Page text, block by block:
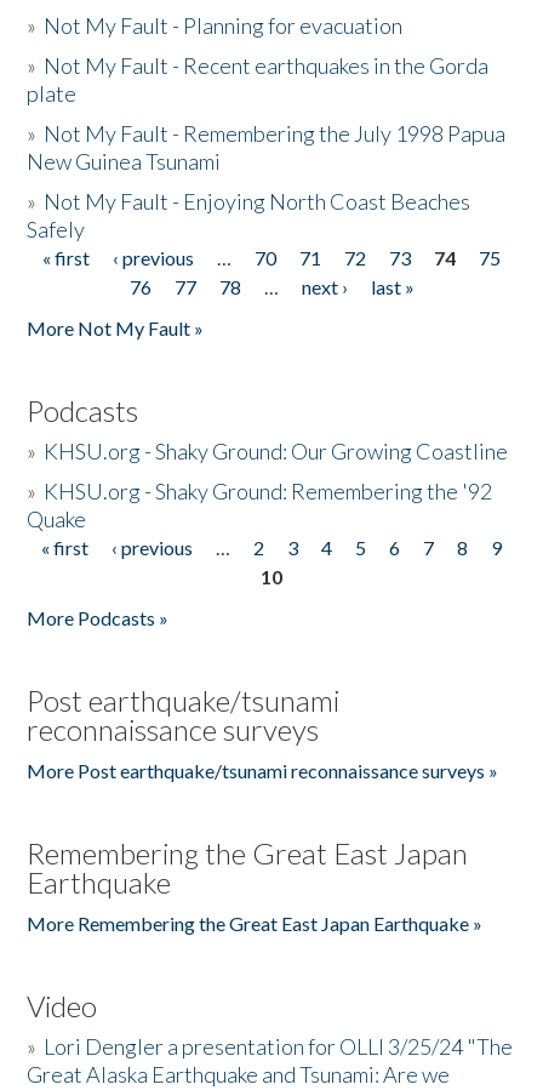
» Not My Fault - Planning for evacuation
» Not My Fault - Recent earthquakes in the Gorda
plate
» Not My Fault - Remembering the July 1998 Papua
New Guinea Tsunami
» Not My Fault - Enjoying North Coast Beaches
Safely
Pages
« first ‹ previous … 70 71 72 73 74
75
76
77 78 … next ›
last »
More Not My Fault »
Podcasts
» KHSU.org - Shaky Ground: Our Growing Coastline
» KHSU.org - Shaky Ground: Remembering the '92
Quake
Pages
« first ‹ previous … 2 3 4 5 6 7 8
9
10
More Podcasts »
Post earthquake/tsunami
reconnaissance surveys
More Post earthquake/tsunami reconnaissance surveys »
Remembering the Great East Japan
Earthquake
More Remembering the Great East Japan Earthquake »
Video
» Lori Dengler a presentation for OLLI 3/25/24 "The
Great Alaska Earthquake and Tsunami: Are we